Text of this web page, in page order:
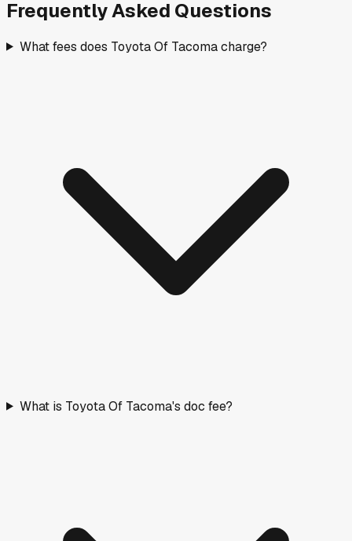
Frequently Asked Questions
What fees does Toyota Of Tacoma charge?
What is Toyota Of Tacoma's doc fee?